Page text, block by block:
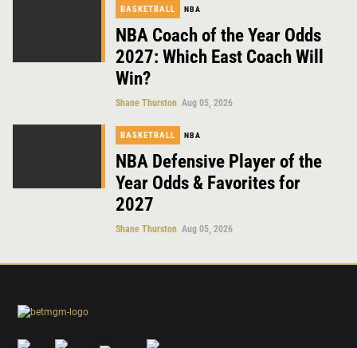
BASKETBALL NBA
NBA Coach of the Year Odds
2027: Which East Coach Will
Win?
Shane Thurston Aug 05, 2026
BASKETBALL NBA
NBA Defensive Player of the
Year Odds & Favorites for
2027
Shane Thurston Aug 05, 2026